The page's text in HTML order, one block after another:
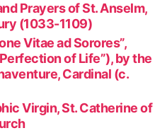
Prayers of St. Anselm,
(1033-1109)
Vitae ad Sorores”,
of Life”), by the
Cardinal (c.
Virgin, St. Catherine of